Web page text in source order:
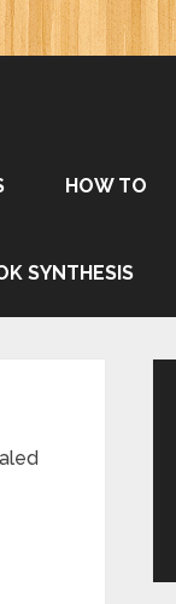
HOW TO
SYNTHESIS